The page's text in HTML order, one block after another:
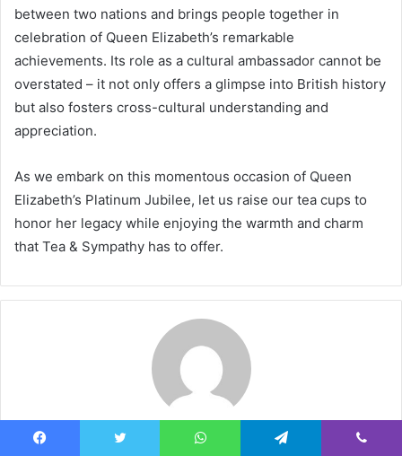
between two nations and brings people together in
celebration of Queen Elizabeth’s remarkable
achievements. Its role as a cultural ambassador cannot be
overstated – it not only offers a glimpse into British history
but also fosters cross-cultural understanding and
appreciation.
As we embark on this momentous occasion of Queen
Elizabeth’s Platinum Jubilee, let us raise our tea cups to
honor her legacy while enjoying the warmth and charm
that Tea & Sympathy has to offer.
Smith